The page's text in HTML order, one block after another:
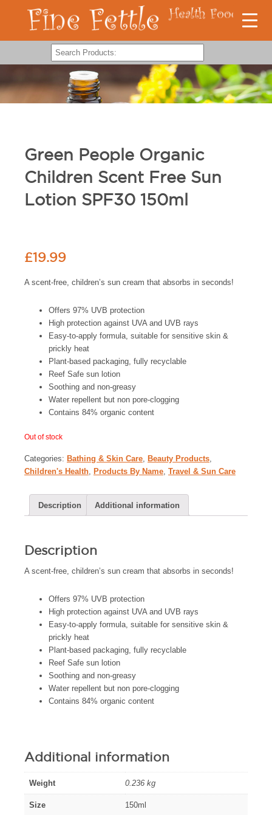
Green People Organic
Children Scent Free Sun
Lotion SPF30 150ml
£19.99
A scent-free, children’s sun cream that absorbs in seconds!
Offers 97% UVB protection
High protection against UVA and UVB rays
Easy-to-apply formula, suitable for sensitive skin &
prickly heat
Plant-based packaging, fully recyclable
Reef Safe sun lotion
Soothing and non-greasy
Water repellent but non pore-clogging
Contains 84% organic content
Out of stock
Categories: Bathing & Skin Care, Beauty Products,
Children's Health, Products By Name, Travel & Sun Care
Description Additional information
Description
A scent-free, children’s sun cream that absorbs in seconds!
Offers 97% UVB protection
High protection against UVA and UVB rays
Easy-to-apply formula, suitable for sensitive skin &
prickly heat
Plant-based packaging, fully recyclable
Reef Safe sun lotion
Soothing and non-greasy
Water repellent but non pore-clogging
Contains 84% organic content
Additional information
Weight 0.236 kg
Size 150ml